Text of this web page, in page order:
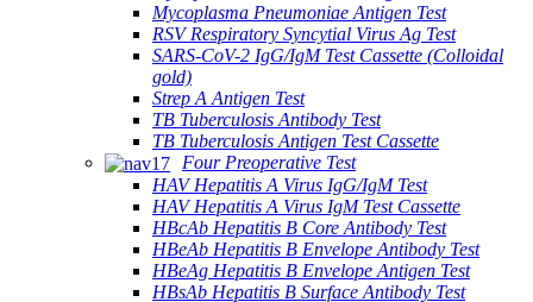
Mycoplasma Pneumoniae Antigen Test
RSV Respiratory Syncytial Virus Ag Test
SARS-CoV-2 IgG/IgM Test Cassette (Colloidal
gold)
Strep A Antigen Test
TB Tuberculosis Antibody Test
TB Tuberculosis Antigen Test Cassette
Four Preoperative Test
HAV Hepatitis A Virus IgG/IgM Test
HAV Hepatitis A Virus IgM Test Cassette
HBcAb Hepatitis B Core Antibody Test
HBeAb Hepatitis B Envelope Antibody Test
HBeAg Hepatitis B Envelope Antigen Test
HBsAb Hepatitis B Surface Antibody Test